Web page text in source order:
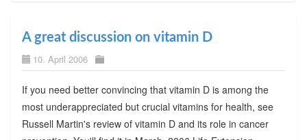
A great discussion on vitamin D
10. April 2006
If you need better convincing that vitamin D is among the
most underappreciated but crucial vitamins for health, see
Russell Martin's review of vitamin D and its role in cancer